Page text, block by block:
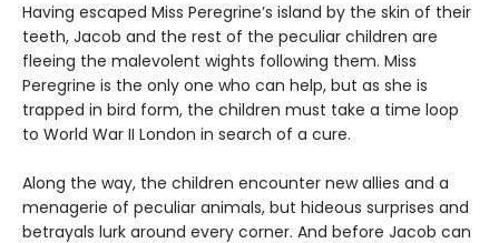
Having escaped Miss Peregrine’s island by the skin of their
teeth, Jacob and the rest of the peculiar children are
fleeing the malevolent wights following them. Miss
Peregrine is the only one who can help, but as she is
trapped in bird form, the children must take a time loop
to World War II London in search of a cure.
Along the way, the children encounter new allies and a
menagerie of peculiar animals, but hideous surprises and
betrayals lurk around every corner. And before Jacob can